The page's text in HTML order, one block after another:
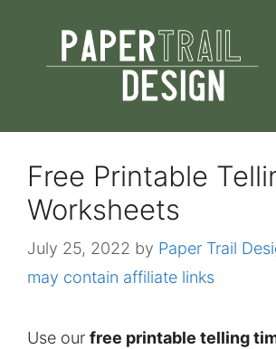
content
Free Printable
Worksheets
July 25, 2022 by Paper Trail
may contain affiliate links
Use our free printable telling